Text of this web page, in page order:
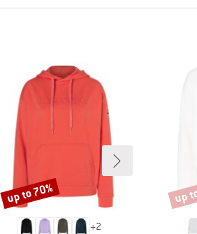
+2
Discount
up to 70% up